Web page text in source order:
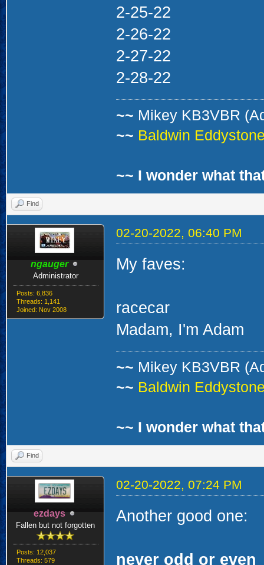
2-25-22
2-26-22
2-27-22
2-28-22
~~ Mikey KB3VBR
~~ Baldwin
~~ I wonder what
Find
ngauger
Administrator
Posts: 6,836
Threads: 1,141
Joined: Nov 2008
02-20-2022, 06:40 PM
My faves:
racecar
Madam, I'm Adam
~~ Mikey KB3VBR
~~ Baldwin
~~ I wonder what
Find
ezdays
Fallen but not forgotten
Posts: 12,037
Threads: 579
02-20-2022, 07:24 PM
Another good one:
never odd or even